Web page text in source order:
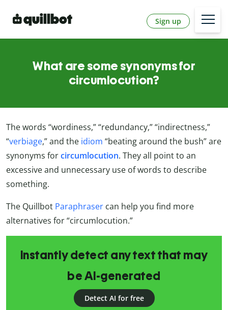
Sign up
What are some synonyms for
circumlocution?
The words “wordiness,” “redundancy,” “indirectness,”
“verbiage,” and the idiom “beating around the bush” are
synonyms forcircumlocution. They all point to an
excessive and unnecessary use of words to describe
something.
The Quillbot Paraphraser can help you find more
alternatives for “circumlocution.”
Instantly detect any text that may
be AI-generated
Detect AI for free